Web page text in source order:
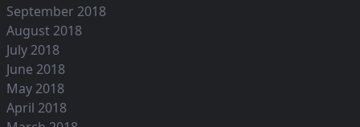
September 2018
August 2018
July 2018
June 2018
May 2018
April 2018